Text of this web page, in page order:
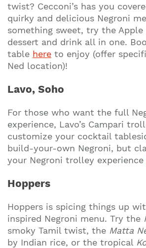
twist? Cecconi’s has you
quirky and delicious Negroni
something sweet, try the
dessert and drink all in one.
table here to enjoy (offer
Ned location)!
Lavo, Soho
For those who want the full
experience, Lavo’s Campari
customize your cocktail
build-your-own Negroni, but
your Negroni trolley experience
Hoppers
Hoppers is spicing things up
inspired Negroni menu. Try the
smoky Tamil twist, the Matta
by Indian rice, or the tropical